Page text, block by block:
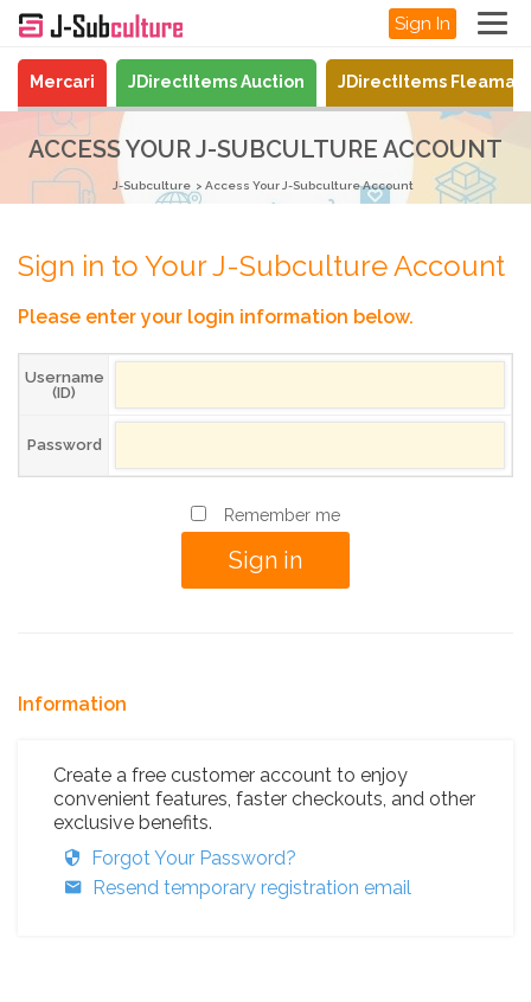
Sign In
Mercari JDirectItems Auction JDirectItems
ACCESS YOUR J-SUBCULTURE ACCOUNT
J-Subculture Access Your J-Subculture Account
Sign in to Your J-Subculture Account
Please enter your login information below.
Username
(ID)
Password
Remember me
Information
Create a free customer account to enjoy
convenient features, faster checkouts, and other
exclusive benefits.
Forgot Your Password?
Resend temporary registration email